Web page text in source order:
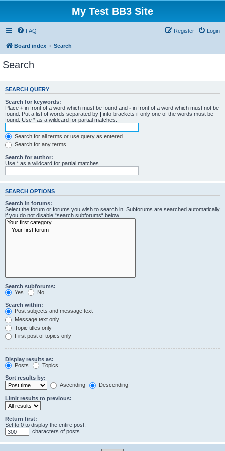
My Test BB3 Site
FAQ Login
Register
Board index Search
Search
SEARCH QUERY
Search for keywords:
Place + in front of a word which must be found and - in front of a word which must not be
found. Put a list of words separated by | into brackets if only one of the words must be
found. Use * as a wildcard for partial matches.
Search for all terms or use query as entered
Search for any terms
Search for author:
Use * as a wildcard for partial matches.
SEARCH OPTIONS
Search in forums:
Select the forum or forums you wish to search in. Subforums are searched automatically
if you do not disable “search subforums“ below.
Search subforums:
Yes
No
Search within:
Post subjects and message text
Message text only
Topic titles only
First post of topics only
Display results as:
Posts
Topics
Sort results by:
Ascending
Descending
Limit results to previous:
Return first:
Set to 0 to display the entire post.
characters of posts